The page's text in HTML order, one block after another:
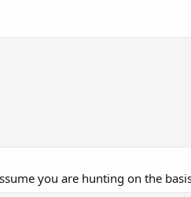
you are hunting on the